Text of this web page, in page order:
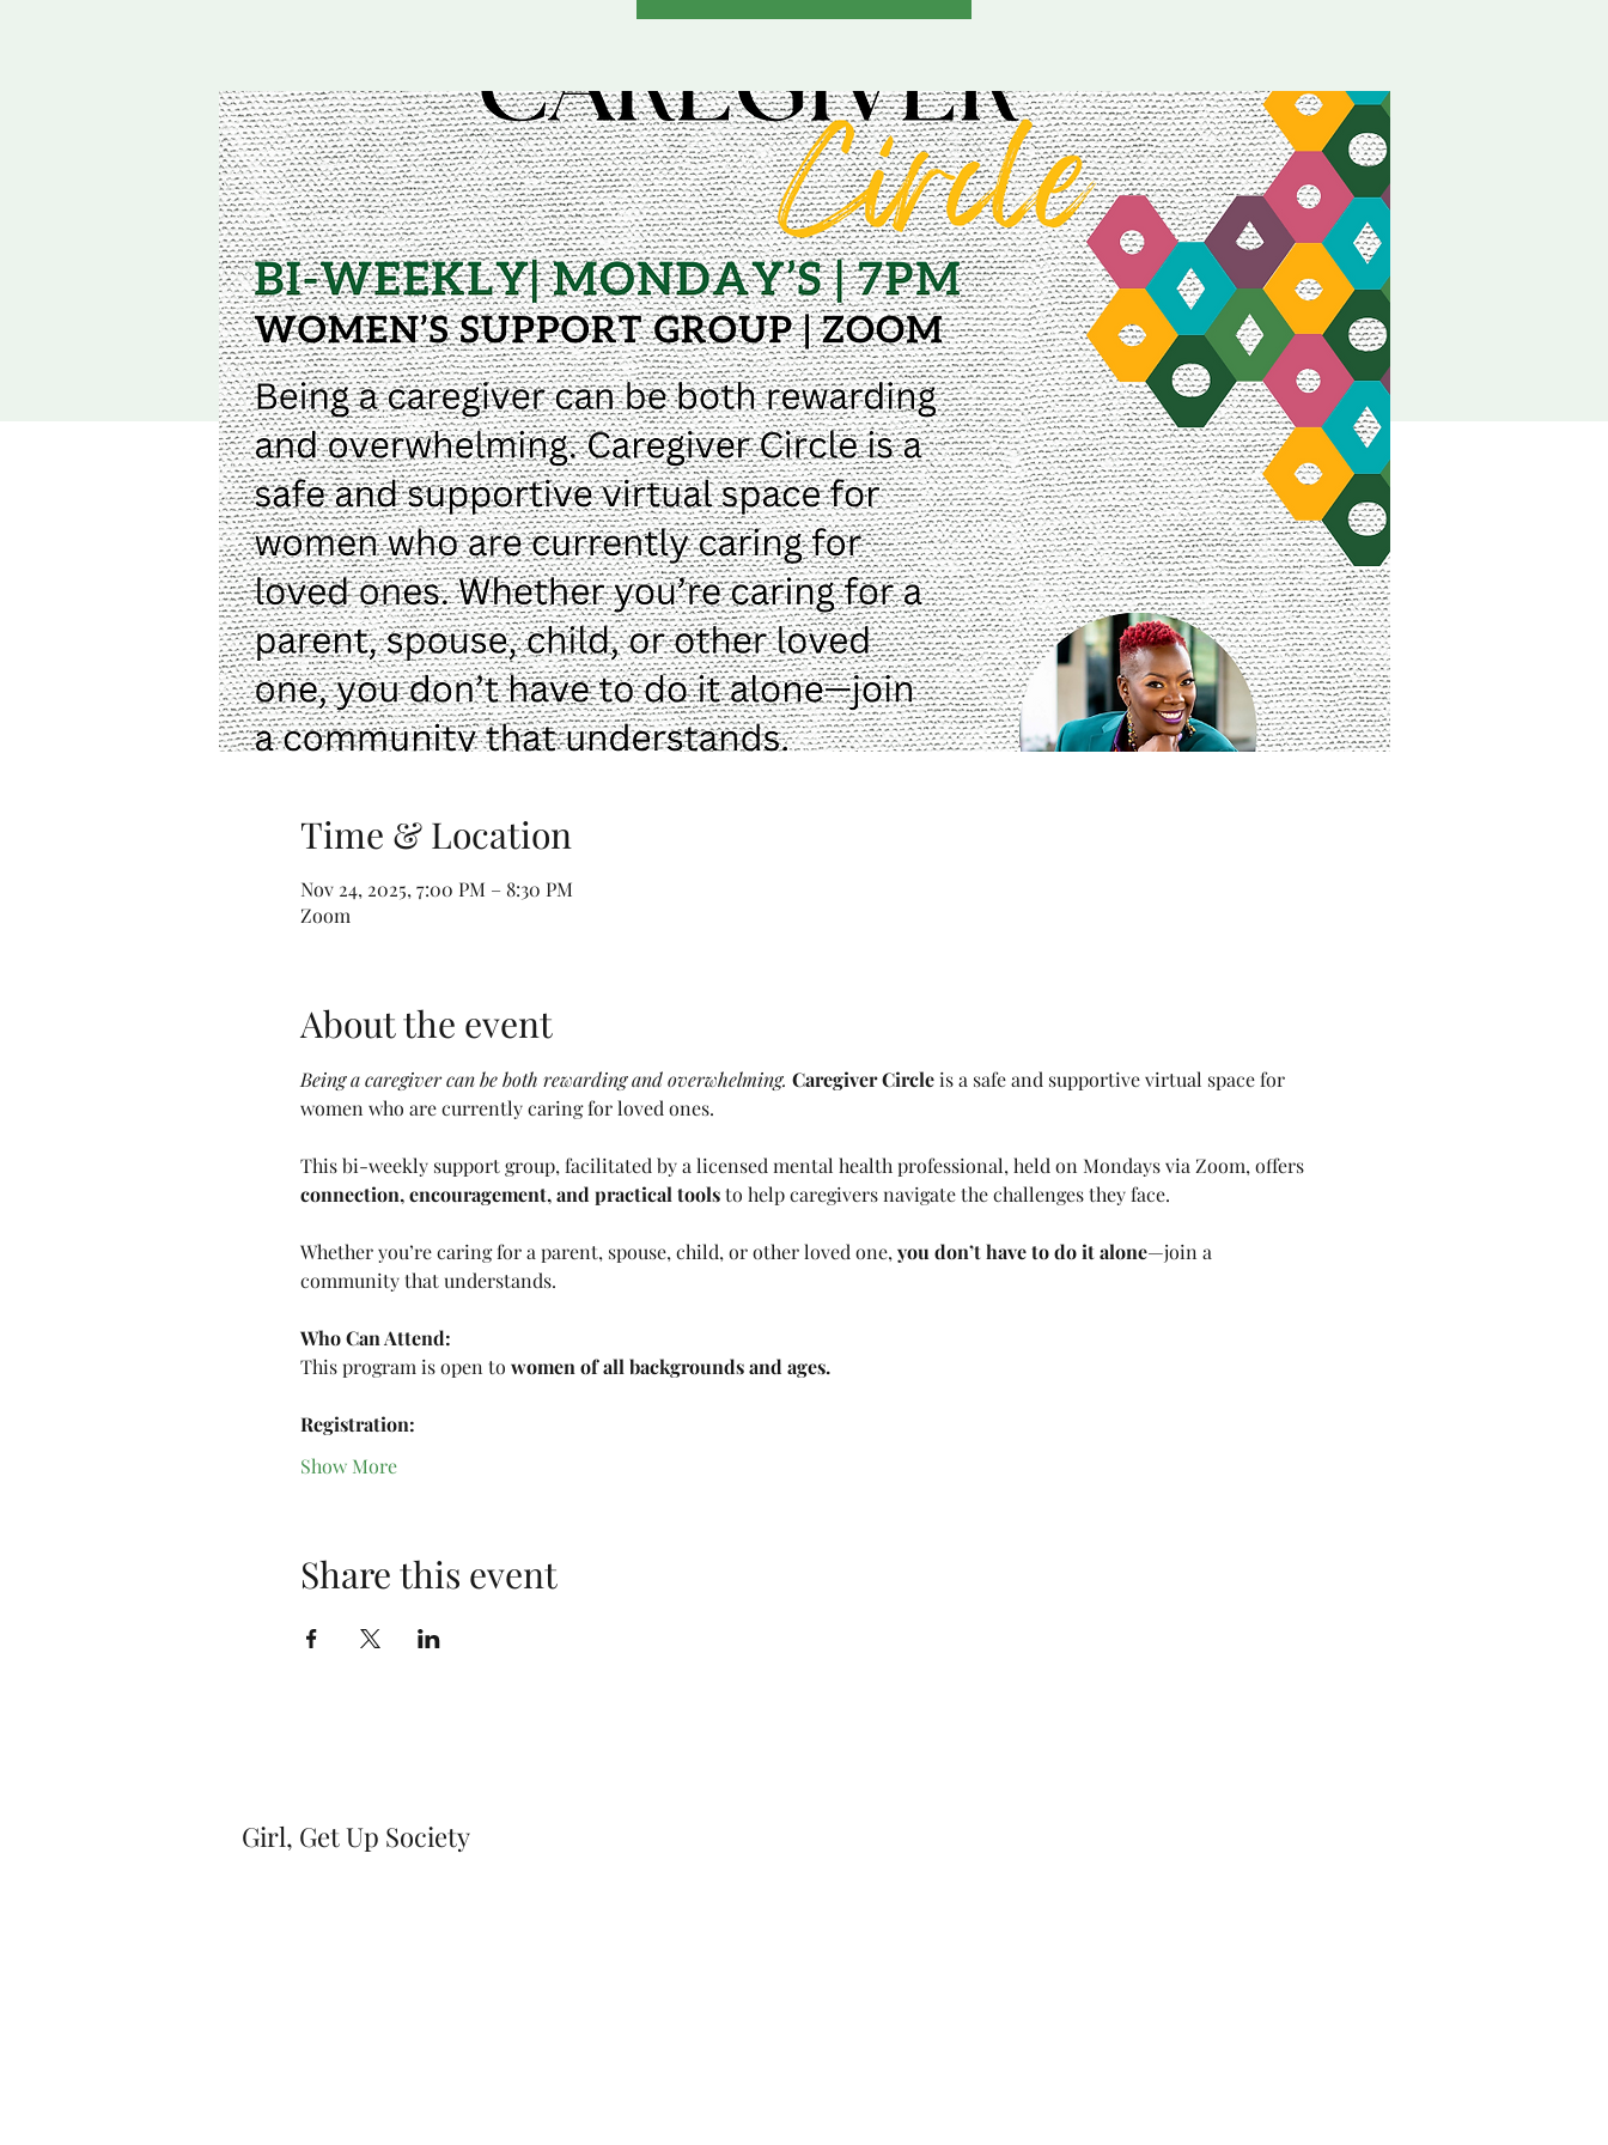
Time & Location
Nov 24, 2025, 7:00 PM – 8:30 PM
Zoom
About the event
Being a caregiver can be both rewarding and overwhelming. Caregiver Circle is a safe and supportive virtual space for
women who are currently caring for loved ones.
This bi-weekly support group, facilitated by a licensed mental health professional, held on Mondays via Zoom, offers
connection, encouragement, and practical tools to help caregivers navigate the challenges they face.
Whether you’re caring for a parent, spouse, child, or other loved one, you don’t have to do it alone—join a
community that understands.
Who Can Attend:
This program is open to women of all backgrounds and ages.
Registration:
Show More
Share this event
Girl, Get Up Society